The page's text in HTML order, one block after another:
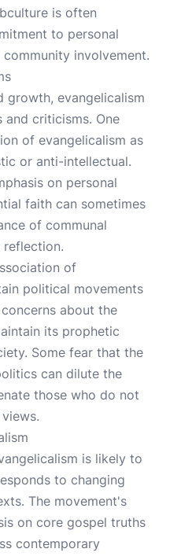
is often
to personal
involvement.
growth, evangelicalism
and criticisms. One
of evangelicalism as
or anti-intellectual.
on personal
faith can sometimes
of communal
of
political movements
about the
its prophetic
Some fear that the
can dilute the
those who do not
is likely to
to changing
The movement's
on core gospel truths
contemporary